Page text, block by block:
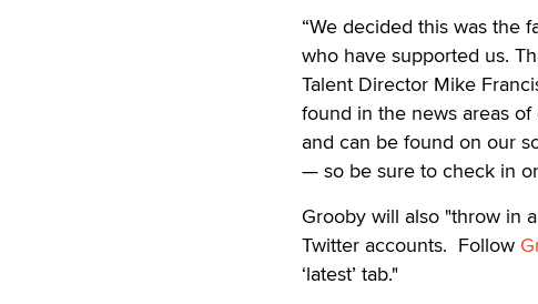
“We decided this was the
who have supported us.
Talent Director Mike
found in the news areas
and can be found on our
— so be sure to check in
Grooby will also "throw in
Twitter accounts. Follow
‘latest’ tab."